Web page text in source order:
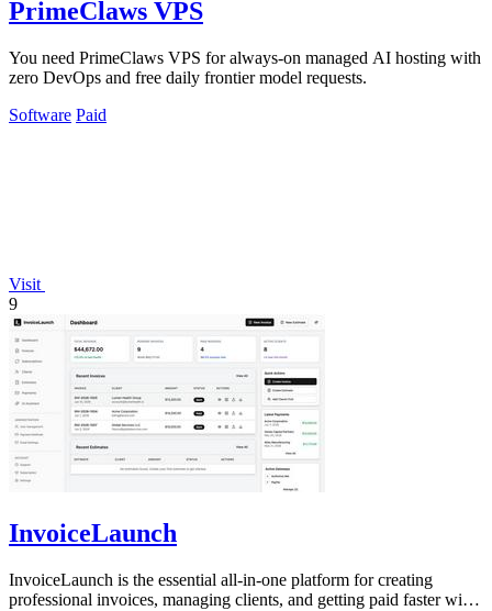
PrimeClaws VPS
You need PrimeClaws VPS for always-on managed AI hosting with
zero DevOps and free daily frontier model requests.
Software Paid
Visit
9
InvoiceLaunch
InvoiceLaunch is the essential all-in-one platform for creating
professional invoices, managing clients, and getting paid faster with